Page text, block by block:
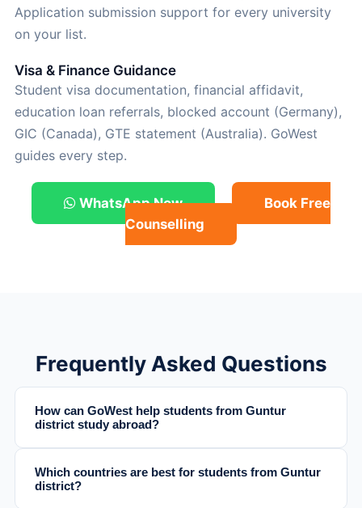
Application submission support for every university
on your list.
Visa & Finance Guidance
Student visa documentation, financial affidavit,
education loan referrals, blocked account (Germany),
GIC (Canada), GTE statement (Australia). GoWest
guides every step.
WhatsApp Now
Book Free
Counselling
Frequently Asked Questions
How can GoWest help students from Guntur
district study abroad?
Which countries are best for students from Guntur
district?